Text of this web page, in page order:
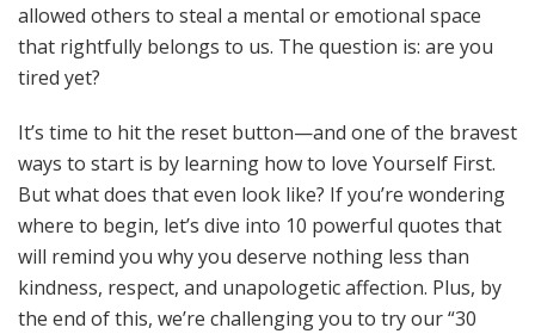
allowed others to steal a mental or emotional space
that rightfully belongs to us. The question is: are you
tired yet?
It’s time to hit the reset button—and one of the bravest
ways to start is by learning how to love Yourself First.
But what does that even look like? If you’re wondering
where to begin, let’s dive into 10 powerful quotes that
will remind you why you deserve nothing less than
kindness, respect, and unapologetic affection. Plus, by
the end of this, we’re challenging you to try our “30